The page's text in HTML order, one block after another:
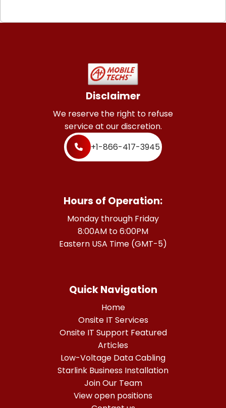
Disclaimer
We reserve the right to refuse
service at our discretion.
+1-866-417-3945
Hours of Operation:
Monday through Friday
8:00AM to 6:00PM
Eastern USA Time (GMT-5)
Quick Navigation
Home
Onsite IT Services
Onsite IT Support Featured
Articles
Low-Voltage Data Cabling
Starlink Business Installation
Join Our Team
View open positions